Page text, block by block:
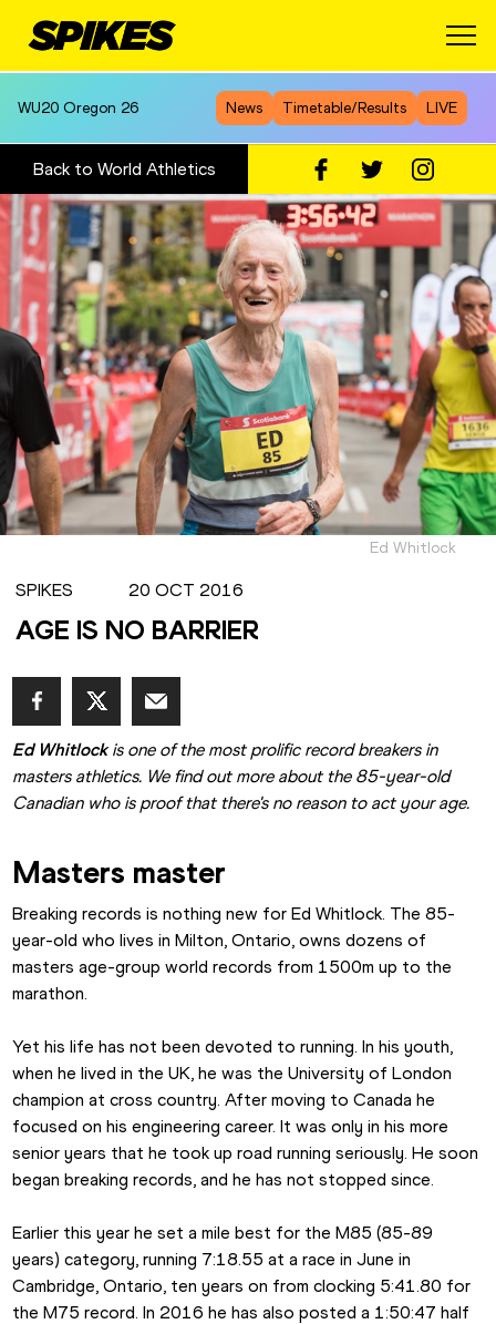
WU20 Oregon 26 News Timetable/Results LIVE
Back to World Athletics
Ed Whitlock
SPIKES 20 OCT 2016
AGE IS NO BARRIER
Ed Whitlock is one of the most prolific record breakers in
masters athletics. We find out more about the 85-year-old
Canadian who is proof that there's no reason to act your age.
Masters master
Breaking records is nothing new for Ed Whitlock. The 85-
year-old who lives in Milton, Ontario, owns dozens of
masters age-group world records from 1500m up to the
marathon.
Yet his life has not been devoted to running. In his youth,
when he lived in the UK, he was the University of London
champion at cross country. After moving to Canada he
focused on his engineering career. It was only in his more
senior years that he took up road running seriously. He soon
began breaking records, and he has not stopped since.
Earlier this year he set a mile best for the M85 (85-89
years) category, running 7:18.55 at a race in June in
Cambridge, Ontario, ten years on from clocking 5:41.80 for
the M75 record. In 2016 he has also posted a 1:50:47 half